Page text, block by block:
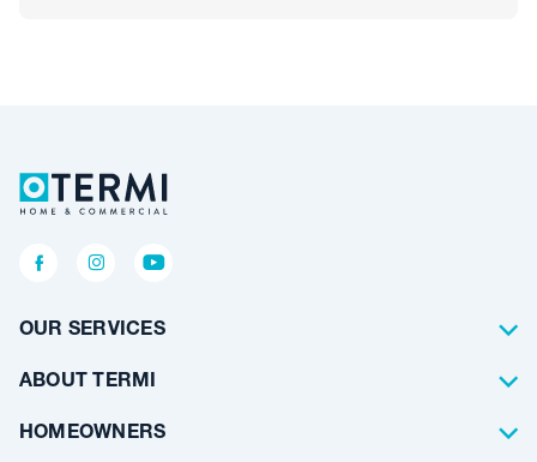
OUR SERVICES
Termite Control
Pest Control
ABOUT TERMI
About Us
HOMEOWNERS